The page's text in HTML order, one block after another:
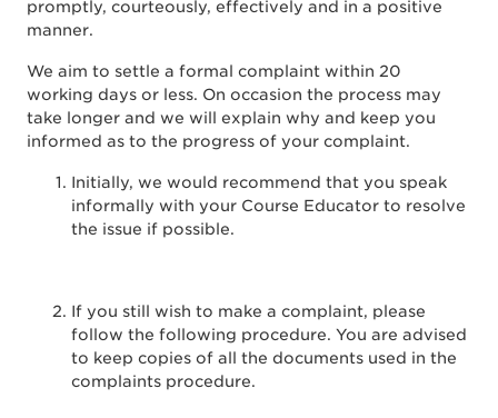
promptly, courteously, effectively and in a positive
manner.
We aim to settle a formal complaint within 20
working days or less. On occasion the process may
take longer and we will explain why and keep you
informed as to the progress of your complaint.
Initially, we would recommend that you speak
informally with your Course Educator to resolve
the issue if possible.
If you still wish to make a complaint, please
follow the following procedure. You are advised
to keep copies of all the documents used in the
complaints procedure.